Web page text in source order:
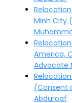
Minh City
America,
Advocate
(Consent
Abduroaf